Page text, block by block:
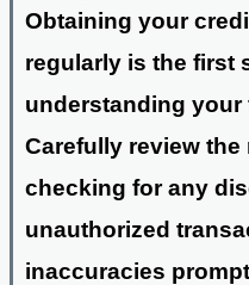
Obtaining your
regularly is the first
understanding
Carefully review
checking for any
unauthorized
inaccuracies